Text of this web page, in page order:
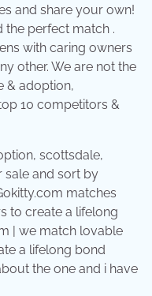
and share your own!
the perfect match .
with caring owners
other. We are not the
& adoption,
10 competitors &
scottsdale,
sale and sort by
matches
to create a lifelong
| we match lovable
a lifelong bond
the one and i have